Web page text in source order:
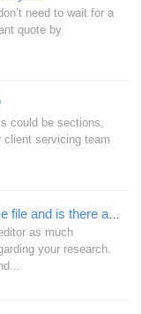
need to wait for a
quote by
could be sections,
client servicing team
as much
your research.